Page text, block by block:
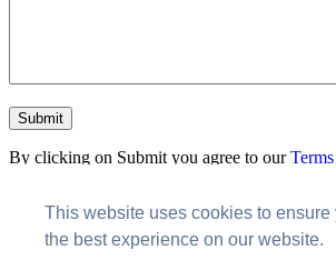
This website uses cookies to ensure
the best experience on our website.
By clicking on Submit you agree to our
Copyright © RolusTech